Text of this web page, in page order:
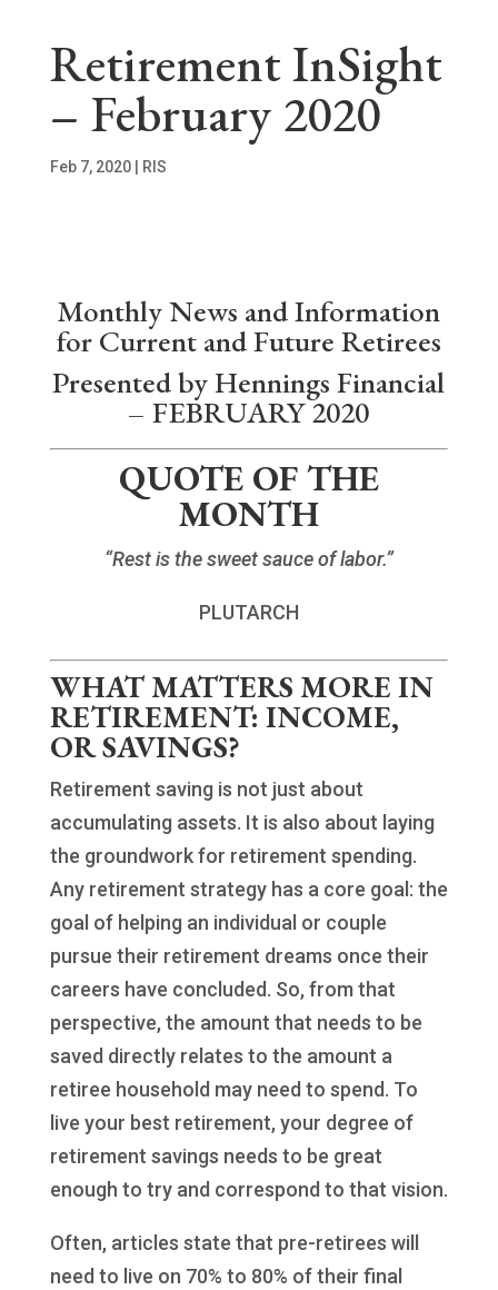
Retirement InSight
– February 2020
Feb 7, 2020| RIS
Monthly News and Information
for Current and Future Retirees
Presented by Hennings Financial
– FEBRUARY 2020
QUOTE OF THE
MONTH
“Rest is the sweet sauce of labor.”
PLUTARCH
WHAT MATTERS MORE IN
RETIREMENT: INCOME,
OR SAVINGS?
Retirement saving is not just about
accumulating assets. It is also about laying
the groundwork for retirement spending.
Any retirement strategy has a core goal: the
goal of helping an individual or couple
pursue their retirement dreams once their
careers have concluded. So, from that
perspective, the amount that needs to be
saved directly relates to the amount a
retiree household may need to spend. To
live your best retirement, your degree of
retirement savings needs to be great
enough to try and correspond to that vision.
Often, articles state that pre-retirees will
need to live on 70% to 80% of their final